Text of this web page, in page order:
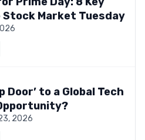
Market Tuesday
Door’ to a Global Tech
2026